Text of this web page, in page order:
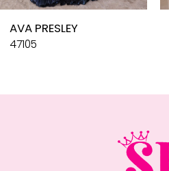
10
AVA PRESLEY
47105